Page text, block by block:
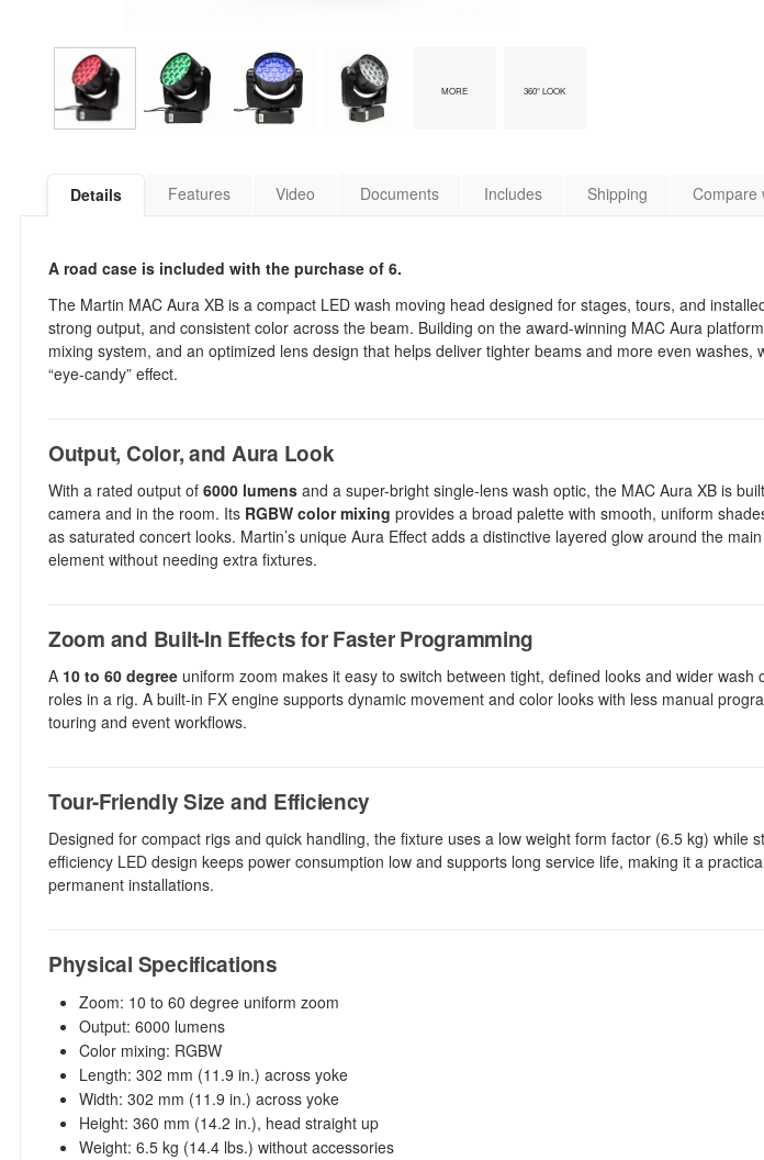
MORE 360° LOOK
Details Features Video Documents Includes Shipping Compare
A road case is included with the purchase of 6.
The Martin MAC Aura XB is a compact LED wash moving head designed for stages, tours, and
strong output, and consistent color across the beam. Building on the award-winning MAC Aura
mixing system, and an optimized lens design that helps deliver tighter beams and more even
“eye-candy” effect.
Output, Color, and Aura Look
With a rated output of 6000 lumens and a super-bright single-lens wash optic, the MAC Aura XB is
camera and in the room. Its RGBW color mixing provides a broad palette with smooth, uniform
as saturated concert looks. Martin’s unique Aura Effect adds a distinctive layered glow around the
element without needing extra fixtures.
Zoom and Built-In Effects for Faster Programming
A 10 to 60 degree uniform zoom makes it easy to switch between tight, defined looks and wider
roles in a rig. A built-in FX engine supports dynamic movement and color looks with less manual
touring and event workflows.
Tour-Friendly Size and Efficiency
Designed for compact rigs and quick handling, the fixture uses a low weight form factor (6.5 kg) while
efficiency LED design keeps power consumption low and supports long service life, making it a
permanent installations.
Physical Specifications
Zoom: 10 to 60 degree uniform zoom
Output: 6000 lumens
Color mixing: RGBW
Length: 302 mm (11.9 in.) across yoke
Width: 302 mm (11.9 in.) across yoke
Height: 360 mm (14.2 in.), head straight up
Weight: 6.5 kg (14.4 lbs.) without accessories